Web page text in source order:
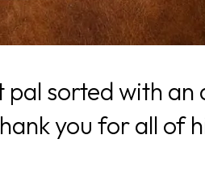
pal sorted with an
you for all of